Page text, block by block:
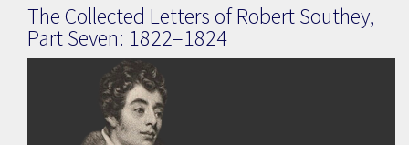
The Collected Letters of Robert Southey,
Part Seven: 1822–1824